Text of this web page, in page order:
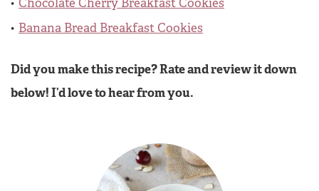
Chocolate Cherry Breakfast Cookies
Banana Bread Breakfast Cookies
Did you make this recipe? Rate and review it down
below! I’d love to hear from you.